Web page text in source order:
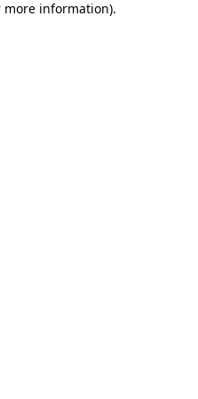
more information).